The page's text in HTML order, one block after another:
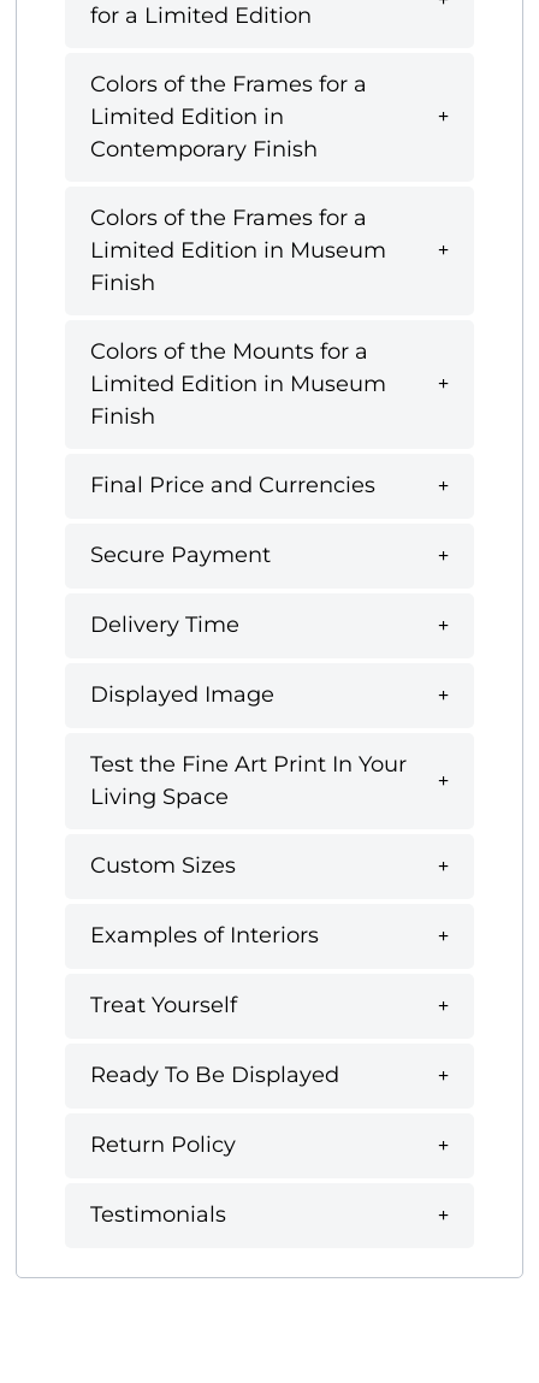
for a Limited Edition
Colors of the Frames for a
Limited Edition in
Contemporary Finish
Colors of the Frames for a
Limited Edition in Museum
Finish
Colors of the Mounts for a
Limited Edition in Museum
Finish
Final Price and Currencies
Secure Payment
Delivery Time
Displayed Image
Test the Fine Art Print In Your
Living Space
Custom Sizes
Examples of Interiors
Treat Yourself
Ready To Be Displayed
Return Policy
Testimonials